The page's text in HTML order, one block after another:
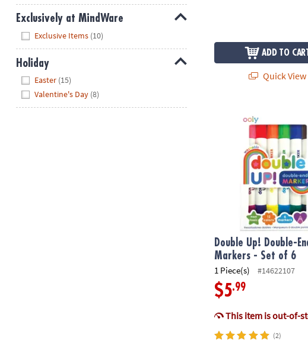
Exclusively at MindWare
Exclusive Items (10)
Holiday
Easter (15)
Valentine's Day (8)
ADD TO
Quick View
Double Up! Double-
Markers - Set of 6
1 Piece(s) #14622107
$5.99
This item is out-of-
(2)